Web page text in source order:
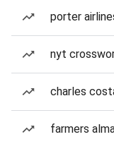
porter
nyt
charles
farmers